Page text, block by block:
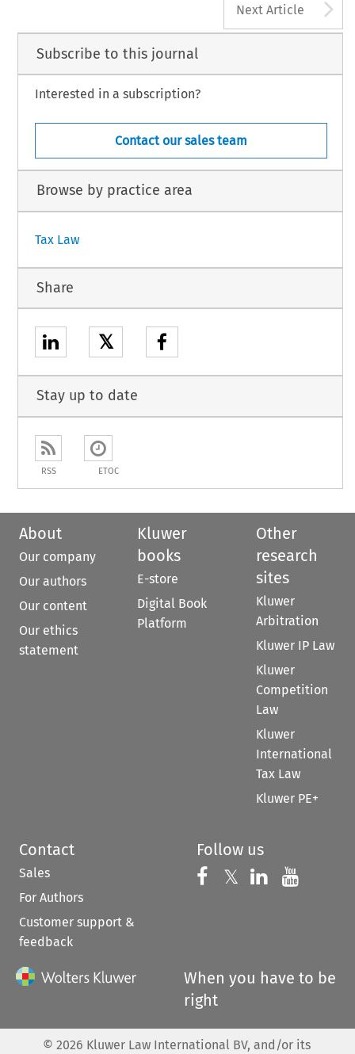
Next Article
Subscribe to this journal
Interested in a subscription?
Contact our sales team
Browse by practice area
Tax Law
Share
𝕏
Stay up to date
RSS ETOC
About
Our company
Our authors
Our content
Our ethics
statement
Kluwer
books
E-store
Digital Book
Platform
Other
research
sites
Kluwer
Arbitration
Kluwer IP Law
Kluwer
Competition
Law
Kluwer
International
Tax Law
Kluwer PE+
Contact
Sales
For Authors
Customer support &
feedback
Follow us
Follow us on
𝕏 Follow us on
Follow us
When you have to be
right
© 2026 Kluwer Law International BV, and/or its